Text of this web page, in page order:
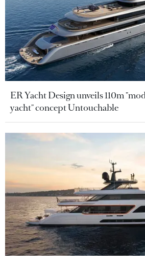
ER Yacht Design unveils 110m
yacht" concept Untouchable